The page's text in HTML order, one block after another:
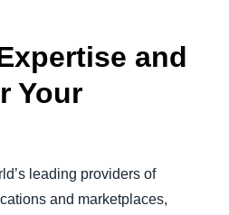
and
Your
leading providers of
and marketplaces,